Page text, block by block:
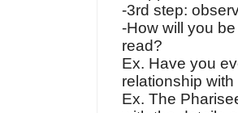
-3rd step:
-How will you
read?
Ex. Have you
relationship
Ex. The